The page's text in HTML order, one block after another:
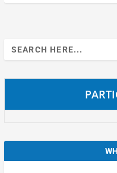
Search
for: